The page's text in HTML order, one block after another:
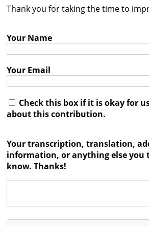
Contact

Thank you for taking the time to
Your Name
Your Email
Check this box if it is okay for
about this contribution.
Your transcription, translation,
information, or anything else you
know. Thanks!